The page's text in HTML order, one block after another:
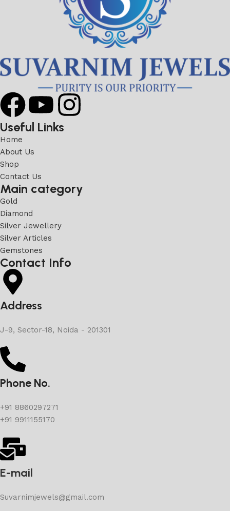
Useful Links
Home
About Us
Shop
Contact Us
Main category
Gold
Diamond
Silver Jewellery
Silver Articles
Gemstones
Contact Info
Address
J-9, Sector-18, Noida - 201301
Phone No.
+91 8860297271
+91 9911155170
E-mail
Suvarnimjewels@gmail.com